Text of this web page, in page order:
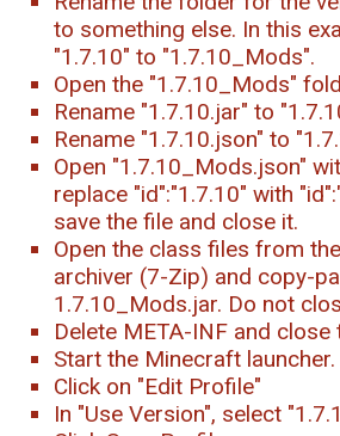
to something else. In this
"1.7.10" to "1.7.10_Mods".
Open the "1.7.10_Mods"
Rename "1.7.10.jar" to
Rename "1.7.10.json" to
Open "1.7.10_Mods.json"
replace "id":"1.7.10" with
save the file and close it.
Open the class files from
archiver (7-Zip) and copy-
1.7.10_Mods.jar. Do not
Delete META-INF and close
Start the Minecraft launcher.
Click on "Edit Profile"
In "Use Version", select